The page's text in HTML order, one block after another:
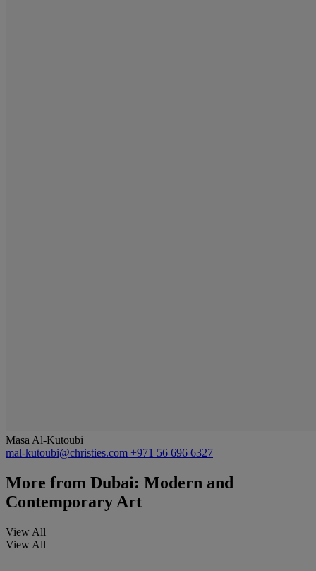
Masa Al-Kutoubi
mal-kutoubi@christies.com +971 56 696 6327
More from Dubai: Modern and
Contemporary Art
View All
View All